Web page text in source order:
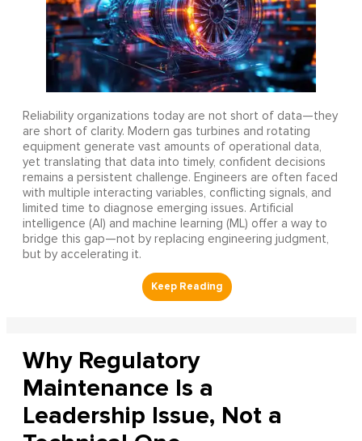
Reliability organizations today are not short of data—they
are short of clarity. Modern gas turbines and rotating
equipment generate vast amounts of operational data,
yet translating that data into timely, confident decisions
remains a persistent challenge. Engineers are often faced
with multiple interacting variables, conflicting signals, and
limited time to diagnose emerging issues. Artificial
intelligence (AI) and machine learning (ML) offer a way to
bridge this gap—not by replacing engineering judgment,
but by accelerating it.
Why Regulatory
Maintenance Is a
Leadership Issue, Not a